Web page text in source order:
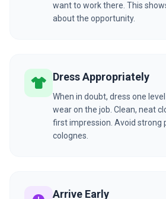
want to work there. This
about the opportunity.
Dress Appropriately
When in doubt, dress one
wear on the job. Clean, neat
first impression. Avoid strong
colognes.
Arrive Early